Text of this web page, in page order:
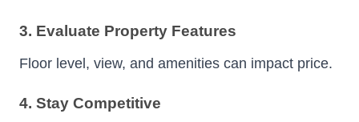
3. Evaluate Property Features
Floor level, view, and amenities can impact price.
4. Stay Competitive